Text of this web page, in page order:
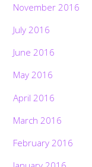
November 2016
July 2016
June 2016
May 2016
April 2016
March 2016
February 2016